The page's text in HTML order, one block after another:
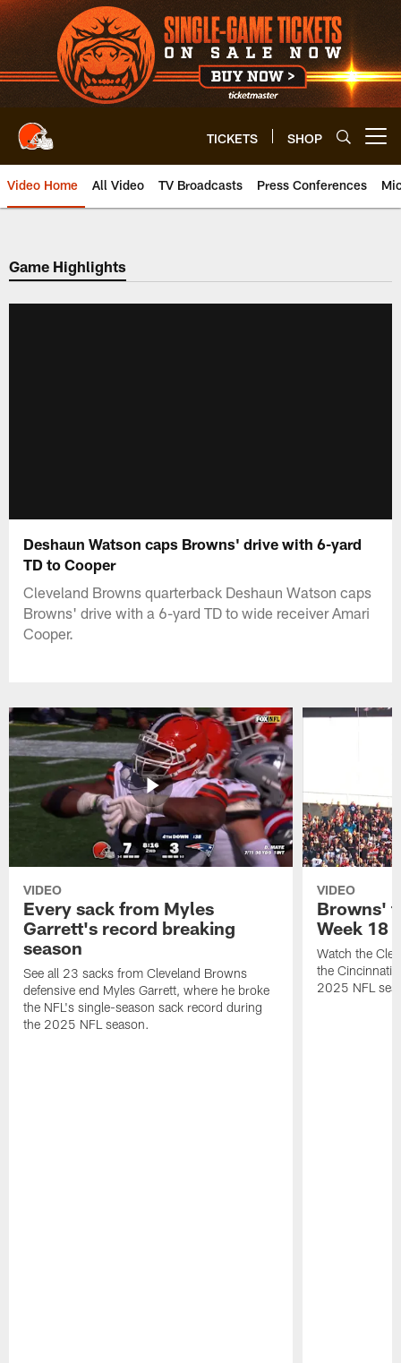
Skip
to
main
content
TICKETS SHOP
Video Home All Video TV Broadcasts Press Conferences
Game Highlights
Deshaun Watson caps Browns' drive with 6-yard
TD to Cooper
Cleveland Browns quarterback Deshaun Watson caps
Browns' drive with a 6-yard TD to wide receiver Amari
Cooper.
VIDEO
Every sack from Myles
Garrett's record breaking
season
See all 23 sacks from Cleveland Browns
defensive end Myles Garrett, where he broke
the NFL's single-season sack record during
the 2025 NFL season.
VIDEO
Browns'
Week 18
Watch the
the Cincinnati
2025 NFL